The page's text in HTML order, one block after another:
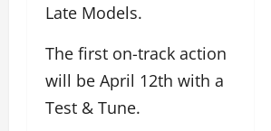
Late Models.
The first on-track action
will be April 12th with a
Test & Tune.